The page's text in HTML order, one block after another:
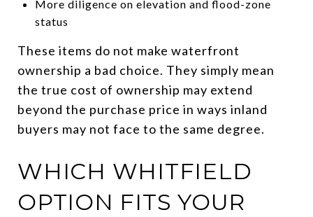
More diligence on elevation and flood-zone
status
These items do not make waterfront
ownership a bad choice. They simply mean
the true cost of ownership may extend
beyond the purchase price in ways inland
buyers may not face to the same degree.
WHICH WHITFIELD
OPTION FITS YOUR